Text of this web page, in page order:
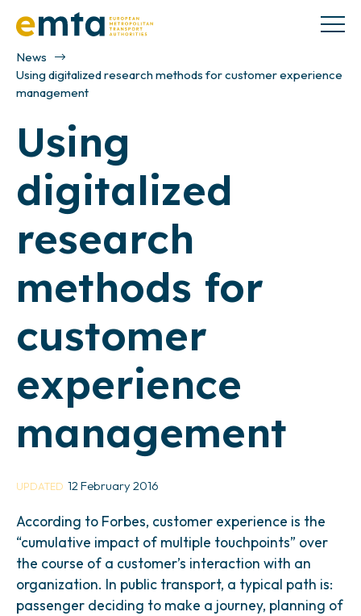
News
Using digitalized research methods for customer experience
management
Using
digitalized
research
methods for
customer
experience
management
UPDATED 12 February 2016
According to Forbes, customer experience is the
“cumulative impact of multiple touchpoints” over
the course of a customer’s interaction with an
organization. In public transport, a typical path is:
passenger deciding to make a journey, planning of